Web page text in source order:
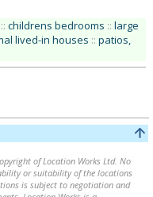
:: childrens bedrooms :: large
lived-in houses :: patios,
of Location Works Ltd. No
or suitability of the locations
is subject to negotiation and